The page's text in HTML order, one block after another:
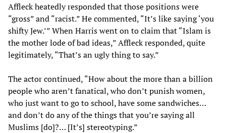
Affleck heatedly responded that those positions were
“gross” and “racist.” He commented, “It’s like saying ‘you
shifty Jew.’” When Harris went on to claim that “Islam is
the mother lode of bad ideas,” Affleck responded, quite
legitimately, “That’s an ugly thing to say.”
The actor continued, “How about the more than a billion
people who aren’t fanatical, who don’t punish women,
who just want to go to school, have some sandwiches…
and don’t do any of the things that you’re saying all
Muslims [do]?… [It’s] stereotyping.”